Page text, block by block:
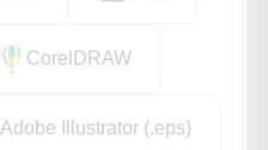
CorelDRAW
Adobe Illustrator (.eps)